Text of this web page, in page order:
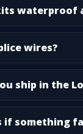
kits
wires?
ship in the
if something